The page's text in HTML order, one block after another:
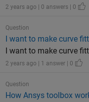
2 years ago | 0 answers | 0
Question
I want to make curve
I want to make curve
2 years ago | 1 answer | 0
Question
How Ansys toolbox